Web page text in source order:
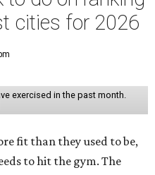
cities for 2026
exercised in the past month.
fit than they used to be,
to hit the gym. The